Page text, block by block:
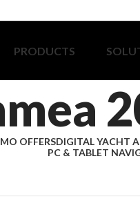
PRODUCTS
OFFERSDIGITAL YACHT
PC & TABLET